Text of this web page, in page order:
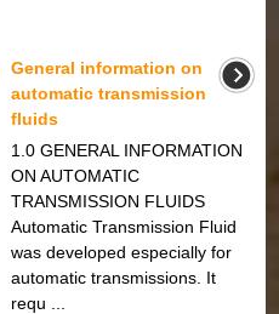
General information on
automatic transmission
fluids
1.0 GENERAL INFORMATION
ON AUTOMATIC
TRANSMISSION FLUIDS
Automatic Transmission Fluid
was developed especially for
automatic transmissions. It
requ ...